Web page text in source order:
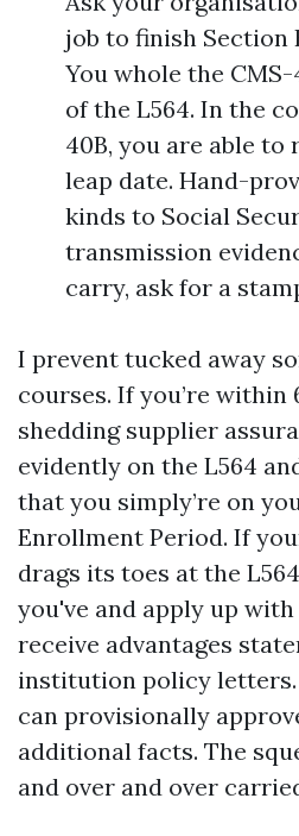
job to finish Section
You whole the
of the L564. In the
40B, you are able to
leap date. Hand-
kinds to Social
transmission
carry, ask for a
I prevent tucked away
courses. If you’re within
shedding supplier
evidently on the L564
that you simply’re on
Enrollment Period. If
drags its toes at the
you've and apply up
receive advantages
institution policy
can provisionally
additional facts. The
and over and over